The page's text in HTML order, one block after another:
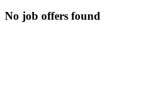
No job offers found